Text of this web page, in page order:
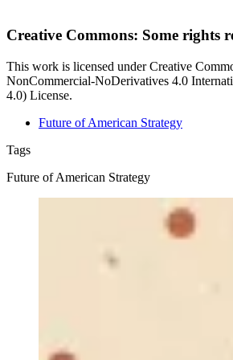
Creative Commons: Some rights
This work is licensed under Creative
NonCommercial-NoDerivatives 4.0
4.0) License.
Future of American Strategy
Tags
Future of American Strategy